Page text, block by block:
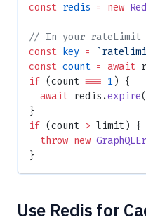
const redis = new
// In your rateLimit
const key =
const count = await
if (count === 1 ) {
  await
redis.expire
}
if (count > limit) {
  throw
new
}
Use Redis for